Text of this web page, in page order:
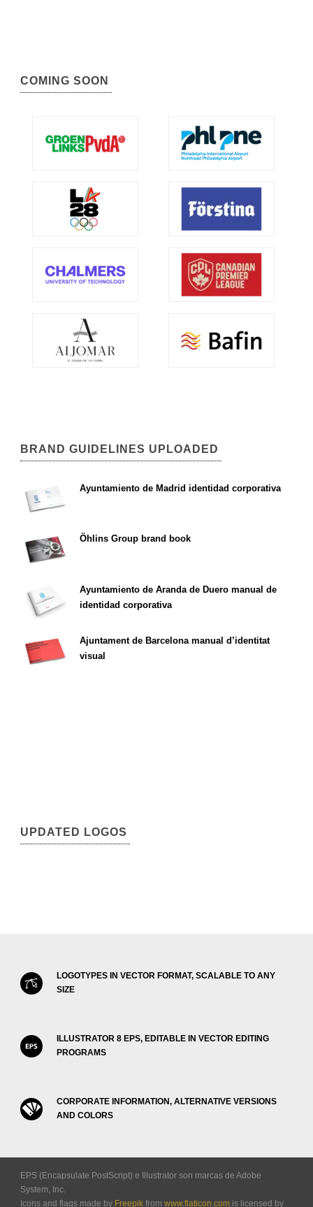
COMING SOON
BRAND GUIDELINES UPLOADED
Ayuntamiento de Madrid identidad corporativa
Öhlins Group brand book
Ayuntamiento de Aranda de Duero manual de
identidad corporativa
Ajuntament de Barcelona manual d’identitat
visual
UPDATED LOGOS
LOGOTYPES IN VECTOR FORMAT, SCALABLE TO ANY
SIZE
ILLUSTRATOR 8 EPS, EDITABLE IN VECTOR EDITING
PROGRAMS
CORPORATE INFORMATION, ALTERNATIVE VERSIONS
AND COLORS
EPS (Encapsulate PostScript) e Illustrator son marcas de Adobe
System, Inc.
Icons and flags made by Freepik from www.flaticon.com is licensed by